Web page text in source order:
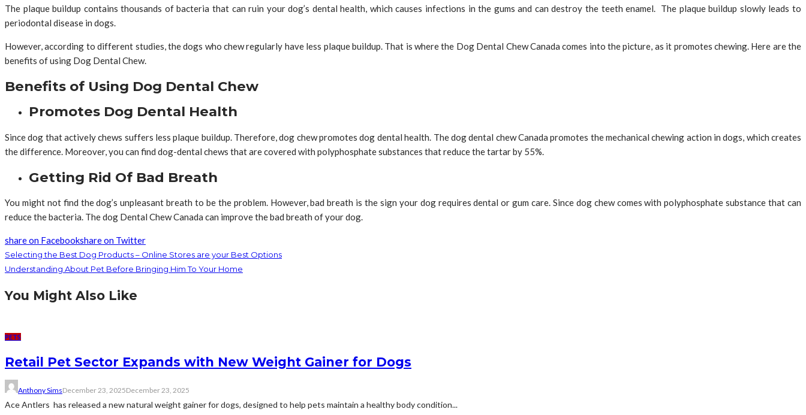
The plaque buildup contains thousands of bacteria that can ruin your dog’s dental health, which causes infections in the gums and can destroy the teeth enamel. The plaque buildup slowly leads to
periodontal disease in dogs.
However, according to different studies, the dogs who chew regularly have less plaque buildup. That is where the Dog Dental Chew Canada comes into the picture, as it promotes chewing. Here are the
benefits of using Dog Dental Chew.
Benefits of Using Dog Dental Chew
Promotes Dog Dental Health
Since dog that actively chews suffers less plaque buildup. Therefore, dog chew promotes dog dental health. The dog dental chew Canada promotes the mechanical chewing action in dogs, which creates
the difference. Moreover, you can find dog-dental chews that are covered with polyphosphate substances that reduce the tartar by 55%.
Getting Rid Of Bad Breath
You might not find the dog’s unpleasant breath to be the problem. However, bad breath is the sign your dog requires dental or gum care. Since dog chew comes with polyphosphate substance that can
reduce the bacteria. The dog Dental Chew Canada can improve the bad breath of your dog.
share on Facebookshare on Twitter
Selecting the Best Dog Products – Online Stores are your Best Options
Understanding About Pet Before Bringing Him To Your Home
You Might Also Like
PETS
Retail Pet Sector Expands with New Weight Gainer for Dogs
Anthony SimsDecember 23, 2025December 23, 2025
Ace Antlers has released a new natural weight gainer for dogs, designed to help pets maintain a healthy body condition...